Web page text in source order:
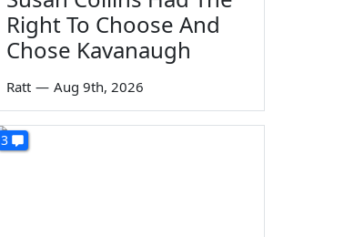
Right To Choose And
Chose Kavanaugh
Ratt — Aug 9th, 2026
3